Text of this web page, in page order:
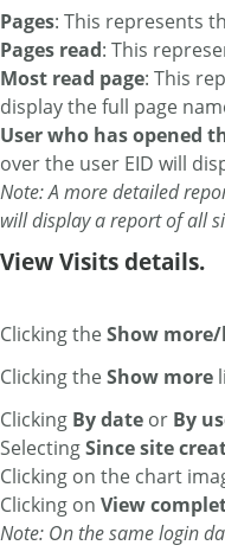
Pages: This represents
Pages read: This
Most read page: This
display the full page
User who has opened
over the user EID will
Note: A more detailed
will display a report of all
View Visits details.
Clicking theShow more/
Clicking theShow more
Clicking By date or By
SelectingSince site
Clicking on the chart
Clicking on View
Note: On the same login